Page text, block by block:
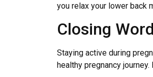
you relax your lower back
Closing
Staying active during
healthy pregnancy